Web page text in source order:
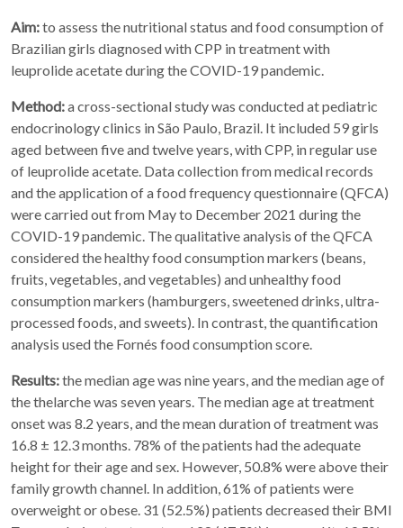
Aim:to assess the nutritional status and food consumption of
Brazilian girls diagnosed with CPP in treatment with
leuprolide acetate during the COVID-19 pandemic.
Method:a cross-sectional study was conducted at pediatric
endocrinology clinics in São Paulo, Brazil. It included 59 girls
aged between five and twelve years, with CPP, in regular use
of leuprolide acetate. Data collection from medical records
and the application of a food frequency questionnaire (QFCA)
were carried out from May to December 2021 during the
COVID-19 pandemic. The qualitative analysis of the QFCA
considered the healthy food consumption markers (beans,
fruits, vegetables, and vegetables) and unhealthy food
consumption markers (hamburgers, sweetened drinks, ultra-
processed foods, and sweets). In contrast, the quantification
analysis used the Fornés food consumption score.
Results:the median age was nine years, and the median age of
the thelarche was seven years. The median age at treatment
onset was 8.2 years, and the mean duration of treatment was
16.8 ± 12.3 months. 78% of the patients had the adequate
height for their age and sex. However, 50.8% were above their
family growth channel. In addition, 61% of patients were
overweight or obese. 31 (52.5%) patients decreased their BMI